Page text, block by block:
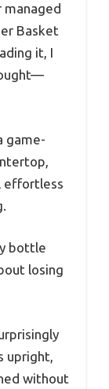
Basket
it, I
game-
effortless
bottle
losing
upright,
without